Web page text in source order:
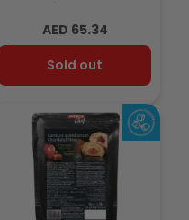
Regular
price
AED 65.34
Sold out